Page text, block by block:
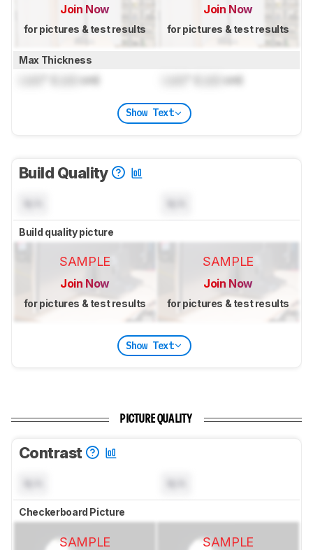
Join Now
for pictures & test results
Join Now
for pictures & test results
Max Thickness
cm) cm)
Show Text
Build Quality
Build quality picture
SAMPLE
Join Now
for pictures & test results
SAMPLE
Join Now
for pictures & test results
Show Text
PICTURE QUALITY
Contrast
Checkerboard Picture
SAMPLE SAMPLE